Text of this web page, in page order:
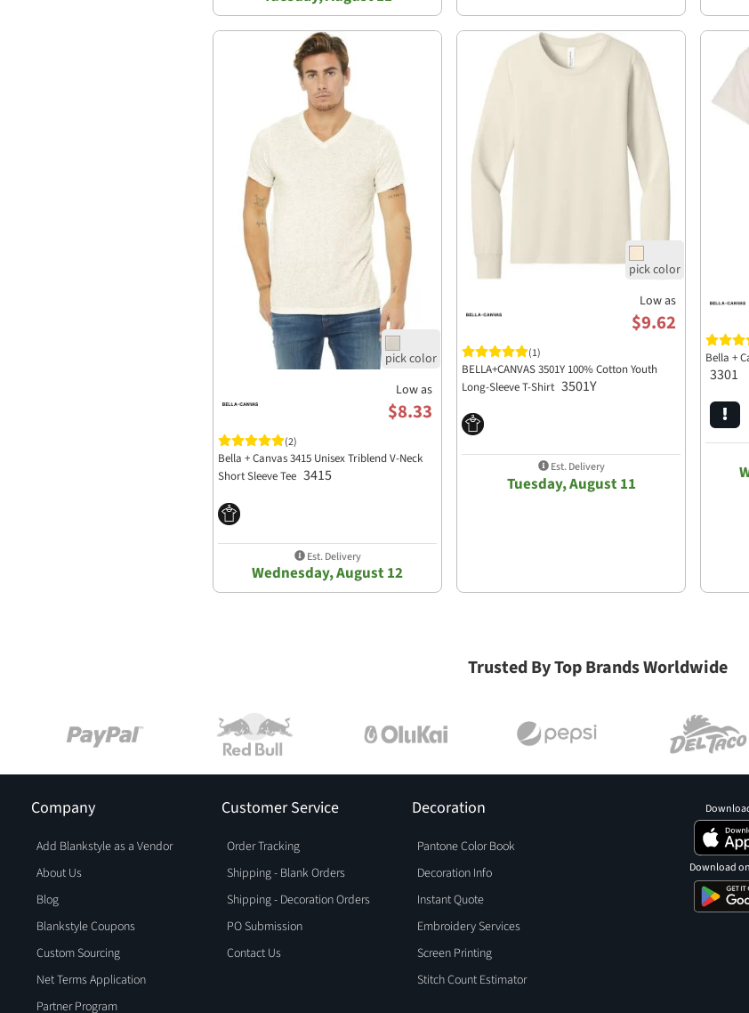
Low as
$8.33
(2)
Bella + Canvas 3415 Unisex Triblend V-Neck
Short Sleeve Tee 3415
Est. Delivery
Wednesday, August 12
Low as
$9.62
(1)
BELLA+CANVAS 3501Y 100% Cotton Youth
Long-Sleeve T-Shirt 3501Y
Est. Delivery
Tuesday, August 11
Bella +
3301
Trusted By Top Brands Worldwide
Company
Add Blankstyle as a Vendor
About Us
Blog
Blankstyle Coupons
Custom Sourcing
Net Terms Application
Partner Program
Customer Service
Order Tracking
Shipping - Blank Orders
Shipping - Decoration Orders
PO Submission
Contact Us
Decoration
Pantone Color Book
Decoration Info
Instant Quote
Embroidery Services
Screen Printing
Stitch Count Estimator
Download